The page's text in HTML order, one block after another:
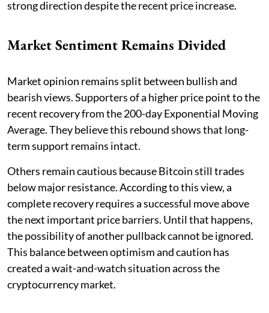
strong direction despite the recent price increase.
Market Sentiment Remains Divided
Market opinion remains split between bullish and
bearish views. Supporters of a higher price point to the
recent recovery from the 200-day Exponential Moving
Average. They believe this rebound shows that long-
term support remains intact.
Others remain cautious because Bitcoin still trades
below major resistance. According to this view, a
complete recovery requires a successful move above
the next important price barriers. Until that happens,
the possibility of another pullback cannot be ignored.
This balance between optimism and caution has
created a wait-and-watch situation across the
cryptocurrency market.